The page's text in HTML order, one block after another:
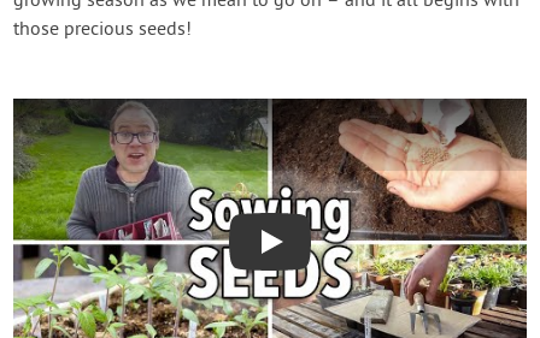
those precious seeds!
Play